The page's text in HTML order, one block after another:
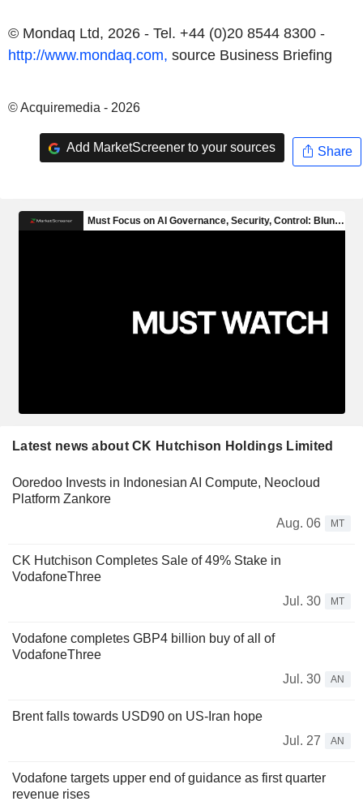
© Mondaq Ltd, 2026 - Tel. +44 (0)20 8544 8300 -
http://www.mondaq.com, source Business Briefing
© Acquiremedia - 2026
Add MarketScreener to your sources Share
Latest news about CK Hutchison Holdings Limited
Ooredoo Invests in Indonesian AI Compute, Neocloud
Platform Zankore
Aug. 06
MT
CK Hutchison Completes Sale of 49% Stake in
VodafoneThree
Jul. 30
MT
Vodafone completes GBP4 billion buy of all of
VodafoneThree
Jul. 30
AN
Brent falls towards USD90 on US-Iran hope
Jul. 27
AN
Vodafone targets upper end of guidance as first quarter
revenue rises